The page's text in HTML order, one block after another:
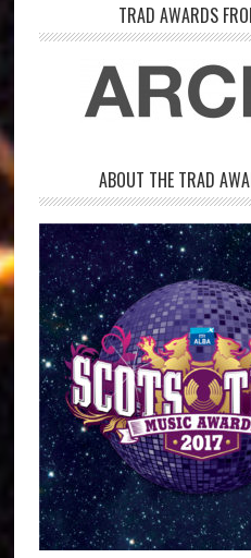
TRAD AWARDS
ABOUT THE TRAD